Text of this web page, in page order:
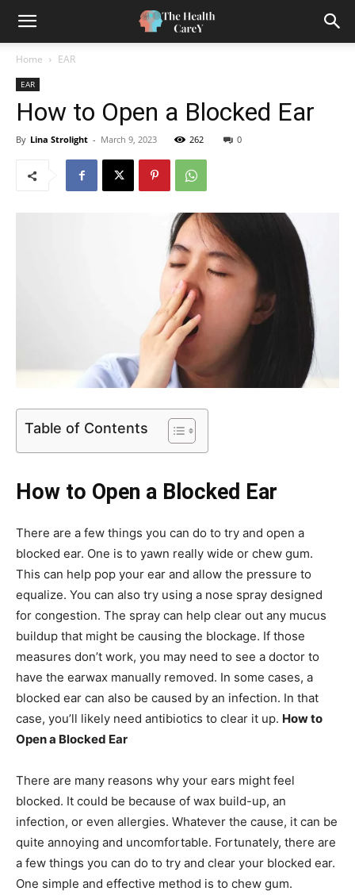
Home EAR
EAR
How to Open a Blocked Ear
By Lina Strolight - March 9, 2023 262 0
Table of Contents
How to Open a Blocked Ear
There are a few things you can do to try and open a
blocked ear. One is to yawn really wide or chew gum.
This can help pop your ear and allow the pressure to
equalize. You can also try using a nose spray designed
for congestion. The spray can help clear out any mucus
buildup that might be causing the blockage. If those
measures don’t work, you may need to see a doctor to
have the earwax manually removed. In some cases, a
blocked ear can also be caused by an infection. In that
case, you’ll likely need antibiotics to clear it up. How to
Open a Blocked Ear
There are many reasons why your ears might feel
blocked. It could be because of wax build-up, an
infection, or even allergies. Whatever the cause, it can be
quite annoying and uncomfortable. Fortunately, there are
a few things you can do to try and clear your blocked ear.
One simple and effective method is to chew gum.